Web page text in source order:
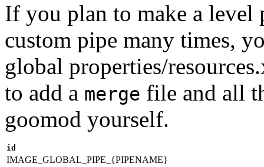
If you plan to make a level
custom pipe many times,
global properties/
to add a merge file and all
goomod yourself.
id
IMAGE_GLOBAL_PIPE_{PIPENAME}